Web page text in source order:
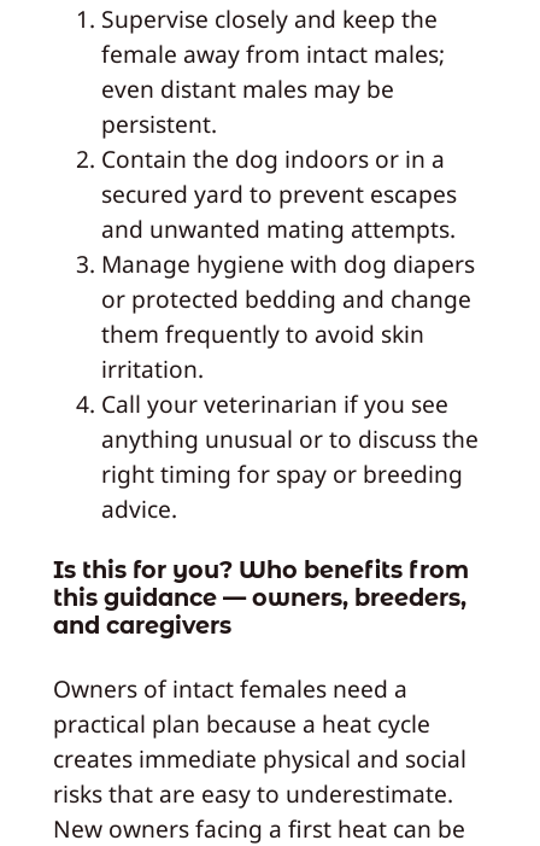
Supervise closely and keep the
female away from intact males;
even distant males may be
persistent.
Contain the dog indoors or in a
secured yard to prevent escapes
and unwanted mating attempts.
Manage hygiene with dog diapers
or protected bedding and change
them frequently to avoid skin
irritation.
Call your veterinarian if you see
anything unusual or to discuss the
right timing for spay or breeding
advice.
Is this for you? Who benefits from
this guidance — owners, breeders,
and caregivers
Owners of intact females need a
practical plan because a heat cycle
creates immediate physical and social
risks that are easy to underestimate.
New owners facing a first heat can be